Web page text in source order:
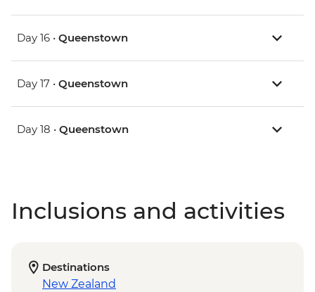
Day 16 • Queenstown
Day 17 • Queenstown
Day 18 • Queenstown
Inclusions and activities
Destinations
New Zealand